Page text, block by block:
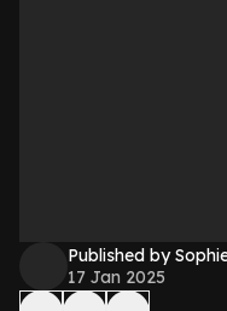
Published by
17 Jan 2025